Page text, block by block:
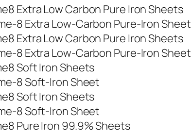
Extra Low Carbon Pure Iron Sheets
8 Extra Low-Carbon Pure-Iron Sheet
Extra Low Carbon Pure Iron Sheets
8 Extra Low-Carbon Pure-Iron Sheet
Soft Iron Sheets
8 Soft-Iron Sheet
Soft Iron Sheets
8 Soft-Iron Sheet
Pure Iron 99.9% Sheets